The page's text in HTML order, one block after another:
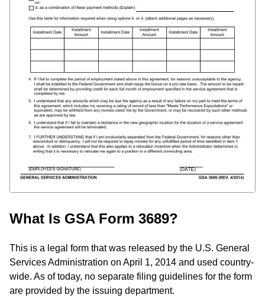
What Is GSA Form 3689?
This is a legal form that was released by the U.S. General
Services Administration on April 1, 2014 and used country-
wide. As of today, no separate filing guidelines for the form
are provided by the issuing department.